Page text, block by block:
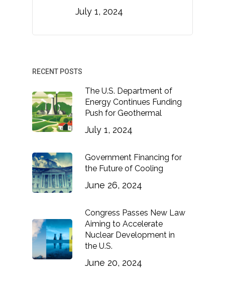
July 1, 2024
RECENT POSTS
The U.S. Department of
Energy Continues Funding
Push for Geothermal
July 1, 2024
Government Financing for
the Future of Cooling
June 26, 2024
Congress Passes New Law
Aiming to Accelerate
Nuclear Development in
the U.S.
June 20, 2024